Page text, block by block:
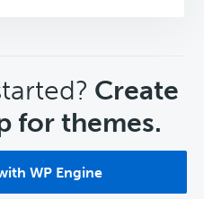
Create
for themes.
WP Engine